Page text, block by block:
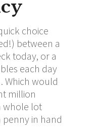
choice
between a
today, or a
each day
Which would
million
whole lot
penny in hand